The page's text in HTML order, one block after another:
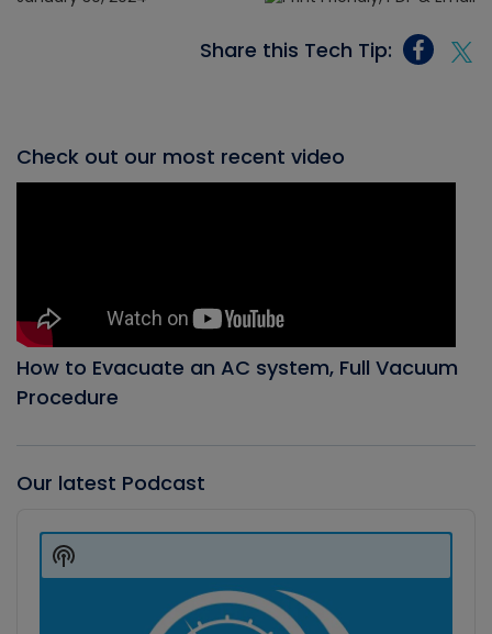
Share this Tech Tip:
Check out our most recent video
How to Evacuate an AC system, Full Vacuum
Procedure
Our latest Podcast
Player
Show
Podcast